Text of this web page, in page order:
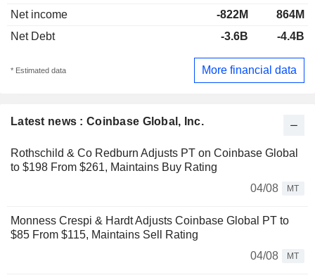
Latest news : Coinbase Global, Inc.
Rothschild & Co Redburn Adjusts PT on Coinbase Global
to $198 From $261, Maintains Buy Rating
04/08
MT
Monness Crespi & Hardt Adjusts Coinbase Global PT to
$85 From $115, Maintains Sell Rating
04/08
MT
Net income
-822M
864M
Net Debt
-3.6B -4.4B
* Estimated data More financial data